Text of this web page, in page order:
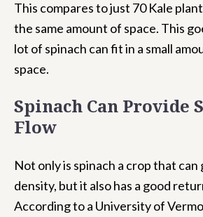
This compares to just 70 Kale
the same amount of space. This
lot of spinach can fit in a small
space.
Spinach Can Provide
Flow
Not only is spinach a crop that can
density, but it also has a good
According to a University of